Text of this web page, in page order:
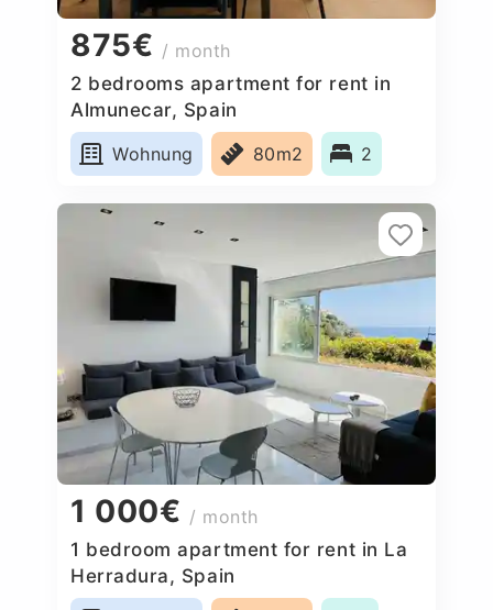
875€ / month
2 bedrooms apartment for rent in
Almunecar, Spain
Wohnung
80m2 2
1 000€ / month
1 bedroom apartment for rent in La
Herradura, Spain